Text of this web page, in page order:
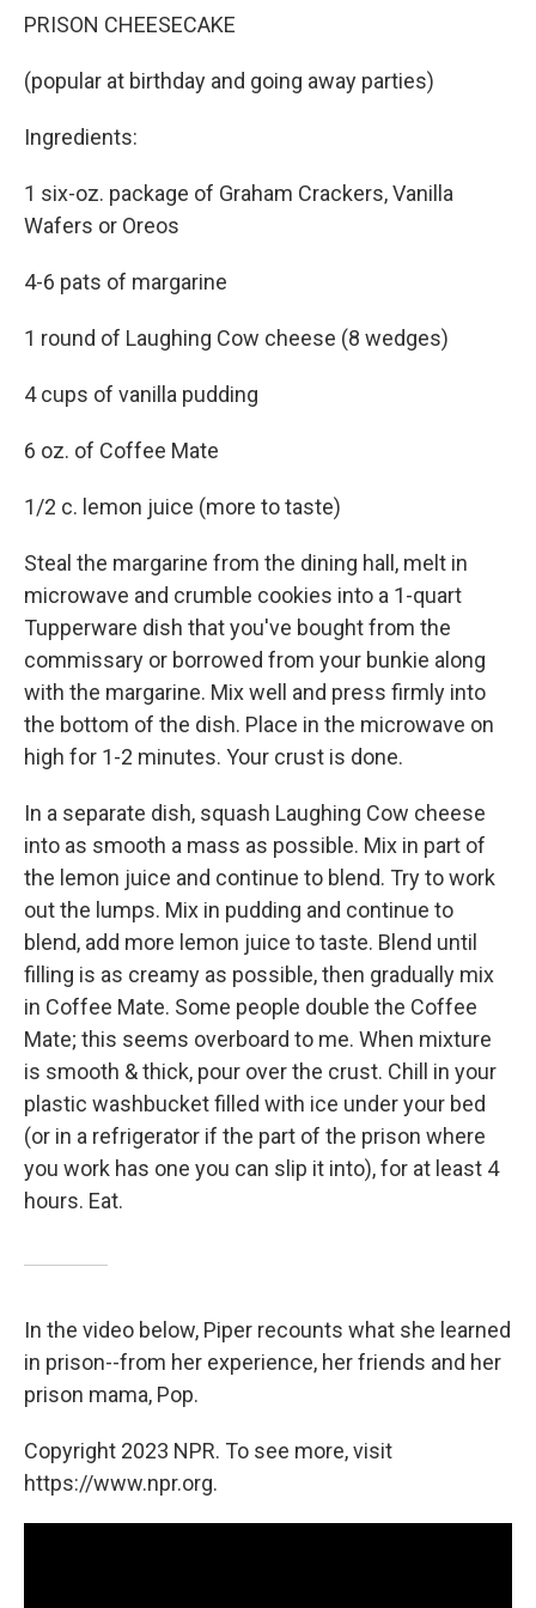
PRISON CHEESECAKE
(popular at birthday and going away parties)
Ingredients:
1 six-oz. package of Graham Crackers, Vanilla
Wafers or Oreos
4-6 pats of margarine
1 round of Laughing Cow cheese (8 wedges)
4 cups of vanilla pudding
6 oz. of Coffee Mate
1/2 c. lemon juice (more to taste)
Steal the margarine from the dining hall, melt in
microwave and crumble cookies into a 1-quart
Tupperware dish that you've bought from the
commissary or borrowed from your bunkie along
with the margarine. Mix well and press firmly into
the bottom of the dish. Place in the microwave on
high for 1-2 minutes. Your crust is done.
In a separate dish, squash Laughing Cow cheese
into as smooth a mass as possible. Mix in part of
the lemon juice and continue to blend. Try to work
out the lumps. Mix in pudding and continue to
blend, add more lemon juice to taste. Blend until
filling is as creamy as possible, then gradually mix
in Coffee Mate. Some people double the Coffee
Mate; this seems overboard to me. When mixture
is smooth & thick, pour over the crust. Chill in your
plastic washbucket filled with ice under your bed
(or in a refrigerator if the part of the prison where
you work has one you can slip it into), for at least 4
hours. Eat.
In the video below, Piper recounts what she learned
in prison--from her experience, her friends and her
prison mama, Pop.
Copyright 2023 NPR. To see more, visit
https://www.npr.org.